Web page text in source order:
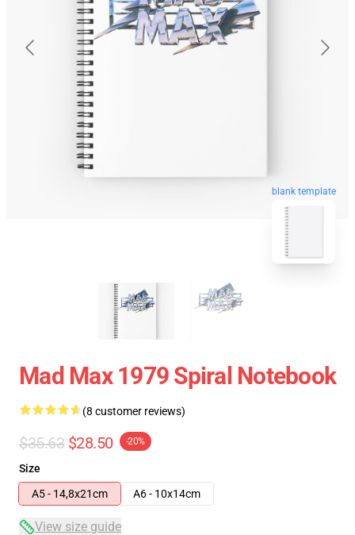
blank template
Mad Max 1979 Spiral Notebook
(8 customer reviews)
$35.63 $28.50 -20%
Size
A5 - 14,8x21cm
A6 - 10x14cm
View size guide